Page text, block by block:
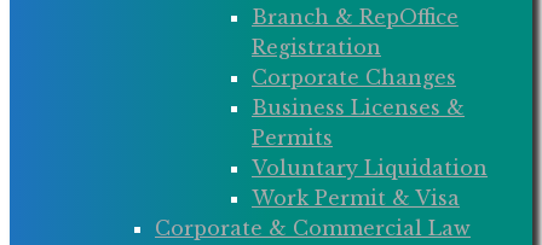
Branch & RepOffice
Registration
Corporate Changes
Business Licenses &
Permits
Voluntary Liquidation
Work Permit & Visa
Corporate & Commercial Law